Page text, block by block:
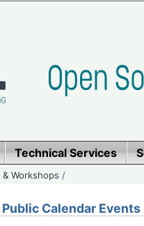
Technical Services
Workshops /
Public Calendar Events